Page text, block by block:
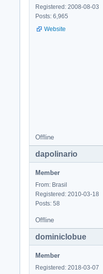
Registered: 2008-08-03
Posts: 6,965
Website
Offline
dapolinario
Member
From: Brasil
Registered: 2010-03-18
Posts: 58
Offline
dominiclobue
Member
Registered: 2018-03-07